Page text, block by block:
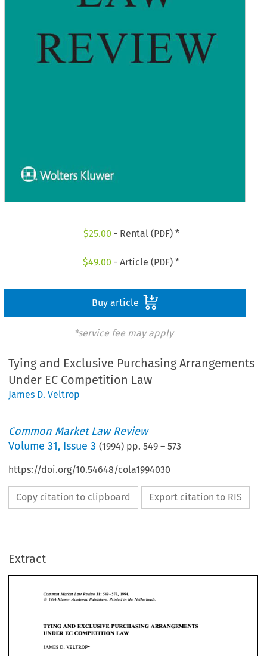
$25.00 - Rental (PDF) *
$49.00 - Article (PDF) *
Buy article
*service fee may apply
Tying and Exclusive Purchasing Arrangements
Under EC Competition Law
James D. Veltrop
Common Market Law Review
Volume31, Issue 3 (1994) pp.549 –573
https://doi.org/10.54648/cola1994030
Copy citation to clipboard Export citation to RIS
Extract
Common Market Law Review 31:
1994 Kluwer Academic Publishers. Printed in the
TYING EXCLUSIVE PURCHASING ARRANGEMENTS
JAMES D. VELTROP*
Common Market
TYING AND EXCLUSIVE PURCHASING ARRANGEMENTS
JAMES D. VELTROP*